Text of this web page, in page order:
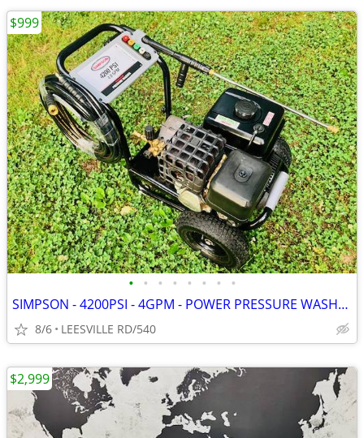
• • • • • • • •
SIMPSON - 4200PSI - 4GPM - POWER PRESSURE WASHER
8/6 LEESVILLE RD/540
$999
$2,999